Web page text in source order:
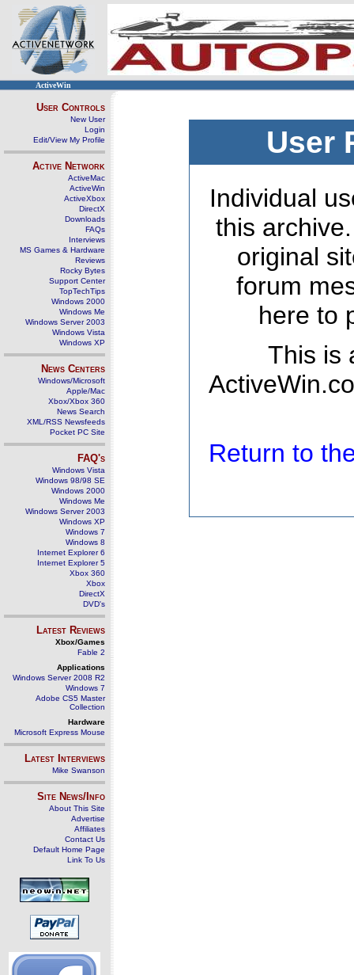
ActiveWin
User Controls
New User
Login
Edit/View My Profile
Active Network
ActiveMac
ActiveWin
ActiveXbox
DirectX
Downloads
FAQs
Interviews
MS Games & Hardware
Reviews
Rocky Bytes
Support Center
TopTechTips
Windows 2000
Windows Me
Windows Server 2003
Windows Vista
Windows XP
News Centers
Windows/Microsoft
Apple/Mac
Xbox/Xbox 360
News Search
XML/RSS Newsfeeds
Pocket PC Site
FAQ's
Windows Vista
Windows 98/98 SE
Windows 2000
Windows Me
Windows Server 2003
Windows XP
Windows 7
Windows 8
Internet Explorer 6
Internet Explorer 5
Xbox 360
Xbox
DirectX
DVD's
Latest Reviews
Xbox/Games
Fable 2
Applications
Windows Server 2008 R2
Windows 7
Adobe CS5 Master
Collection
Hardware
Microsoft Express Mouse
Latest Interviews
Mike Swanson
Site News/Info
About This Site
Advertise
Affiliates
Contact Us
Default Home Page
Link To Us
User
Individual
this
original
forum
here to
This is
Return to